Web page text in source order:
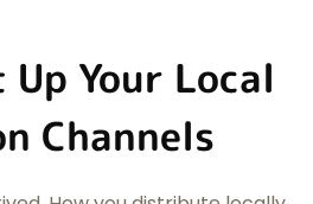
Your Local
Channels